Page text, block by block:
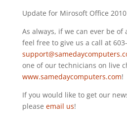
Update for Mirosoft Office 2010
As always, if we can ever be of
feel free to give us a call at
one of our technicians on live
www.samedaycomputers.com!
If you would like to get our
please email us!